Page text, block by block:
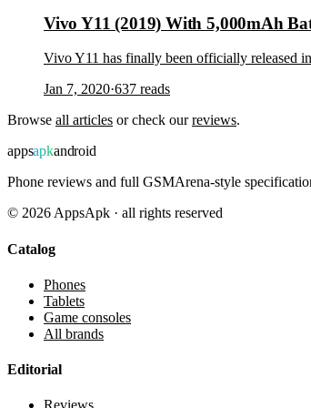
Vivo Y11 (2019) With 5,000mAh
Vivo Y11 has finally been officially released
Jan 7, 2020·637 reads
Browse all articles or check ourreviews.
appsapkandroid
Phone reviews and full GSMArena-style
© 2026 AppsApk · all rights reserved
Catalog
Phones
Tablets
Game consoles
All brands
Editorial